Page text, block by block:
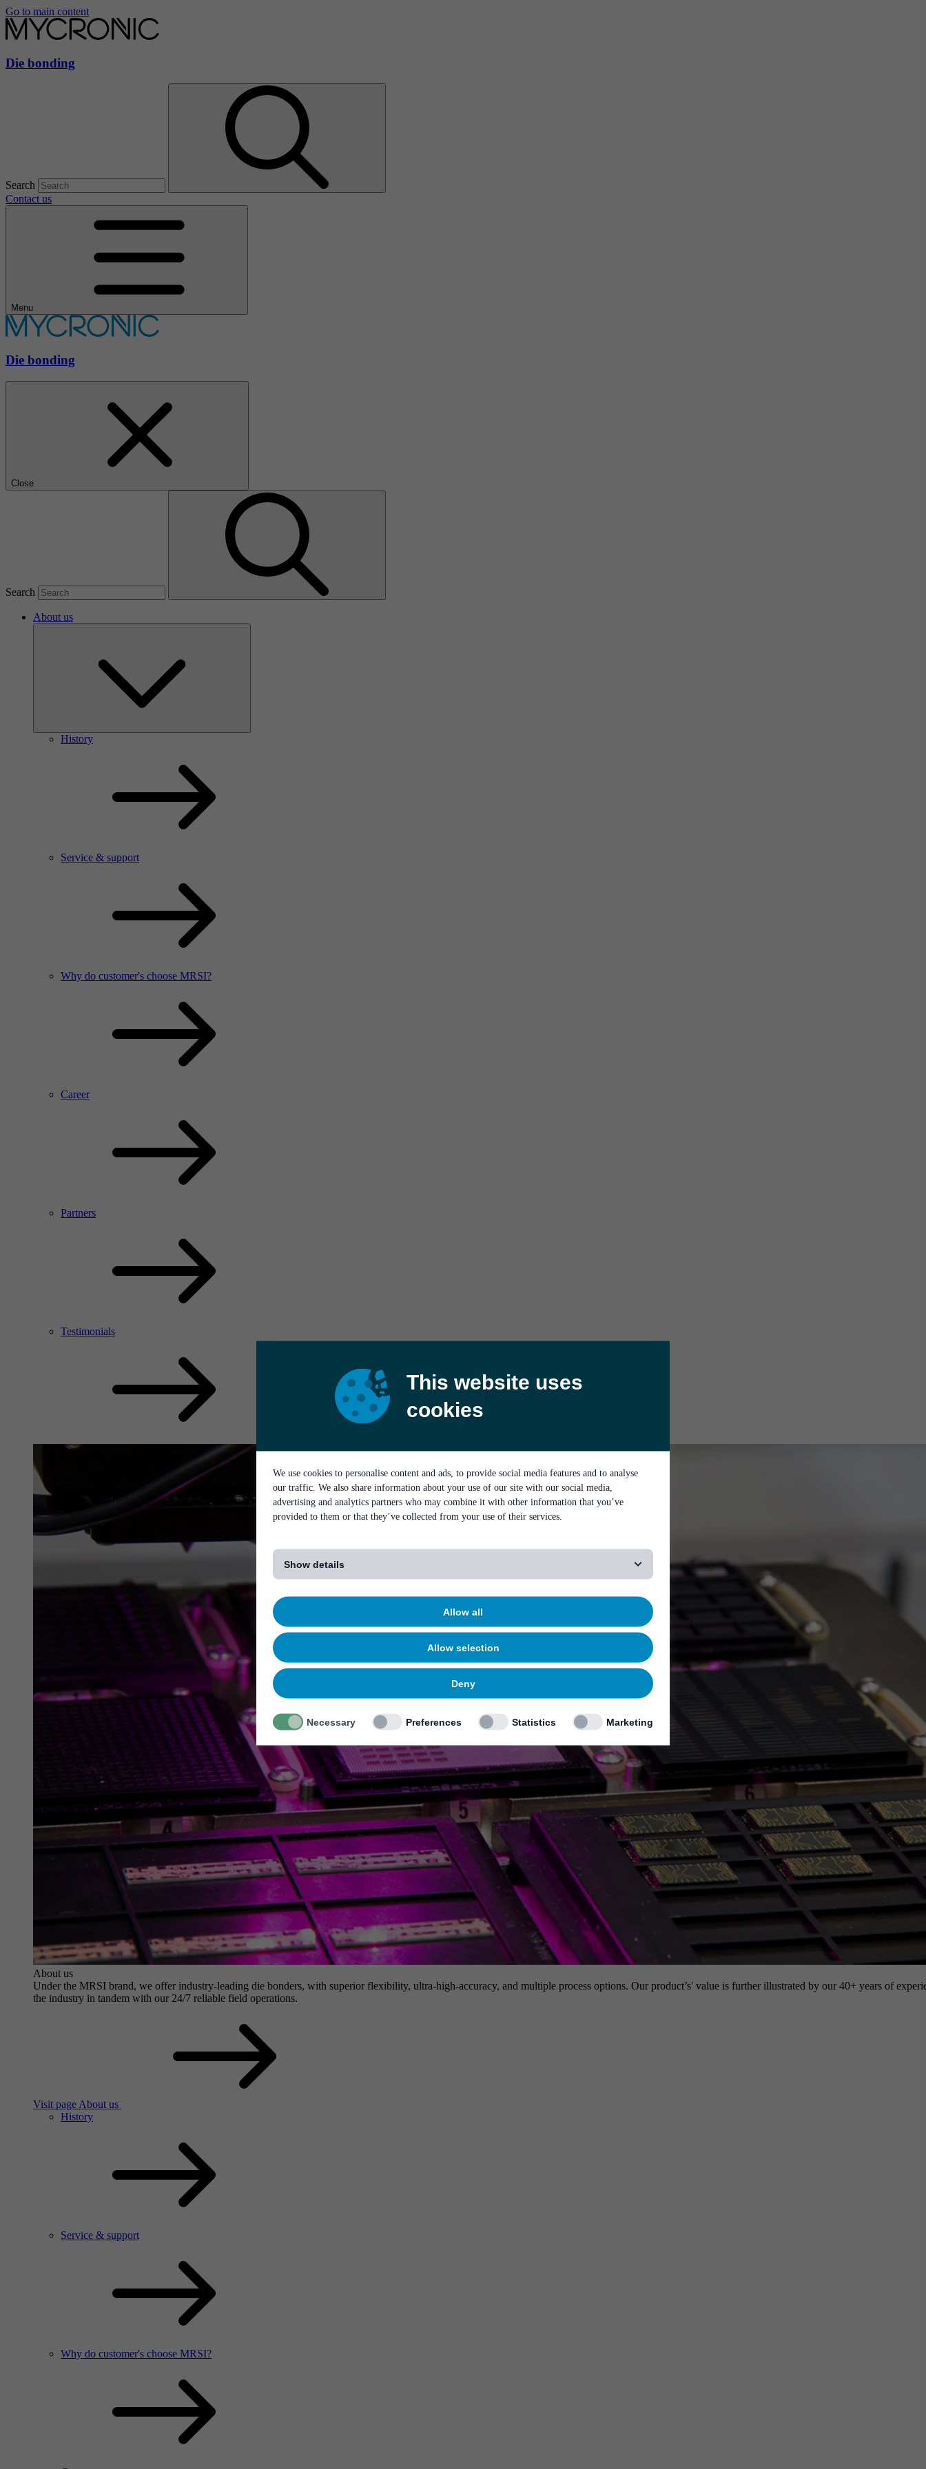
This website uses
cookies
We use cookies to personalise content and ads, to provide social media features and to analyse
our traffic. We also share information about your use of our site with our social media,
advertising and analytics partners who may combine it with other information that you’ve
provided to them or that they’ve collected from your use of their services.
Show details
Allow all
Allow selection
Deny
Necessary Preferences Statistics Marketing
Go to main content
Die bonding
Search
Contact us
Menu
Die bonding
Close
Search
About us
History
Service & support
Why do customer's choose MRSI?
Career
Partners
Testimonials
About us
Under the MRSI brand, we offer industry-leading die bonders, with superior flexibility, ultra-high-accuracy, and multiple process options. Our product’s' value is further illustrated by our 40+ years of
the industry in tandem with our 24/7 reliable field operations.
Visit page About us
History
Service & support
Why do customer's choose MRSI?